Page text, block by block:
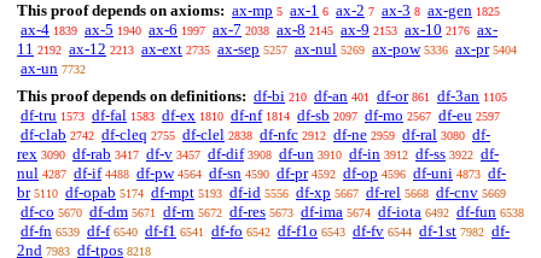
This proof depends on axioms: ax-mp 5 ax-1 6 ax-2 7 ax-3 8 ax-gen 1825
ax-4 1839 ax-5 1940 ax-6 1997 ax-7 2038 ax-8 2145 ax-9 2153 ax-10 2176 ax-
11 2192 ax-12 2213 ax-ext 2735 ax-sep 5257 ax-nul 5269 ax-pow 5336 ax-pr 5404
ax-un 7732
This proof depends on definitions: df-bi 210 df-an 401 df-or 861 df-3an 1105
df-tru 1573 df-fal 1583 df-ex 1810 df-nf 1814 df-sb 2097 df-mo 2567 df-eu 2597
df-clab 2742 df-cleq 2755 df-clel 2838 df-nfc 2912 df-ne 2959 df-ral 3080 df-
rex 3090 df-rab 3417 df-v 3457 df-dif 3908 df-un 3910 df-in 3912 df-ss 3922 df-
nul 4287 df-if 4488 df-pw 4564 df-sn 4590 df-pr 4592 df-op 4596 df-uni 4873 df-
br 5110 df-opab 5174 df-mpt 5193 df-id 5556 df-xp 5667 df-rel 5668 df-cnv 5669
df-co 5670 df-dm 5671 df-rn 5672 df-res 5673 df-ima 5674 df-iota 6492 df-fun 6538
df-fn 6539 df-f 6540 df-f1 6541 df-fo 6542 df-f1o 6543 df-fv 6544 df-1st 7982 df-
2nd 7983 df-tpos 8218